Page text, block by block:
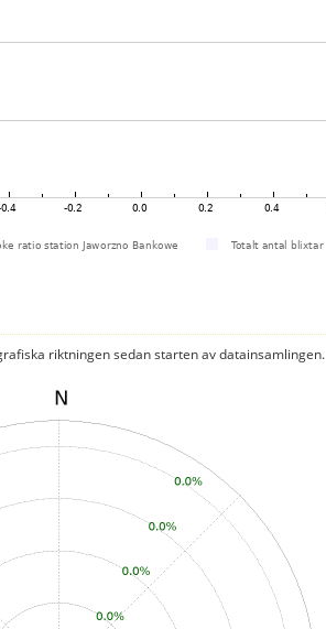
riktningen sedan starten av datainsamlingen.